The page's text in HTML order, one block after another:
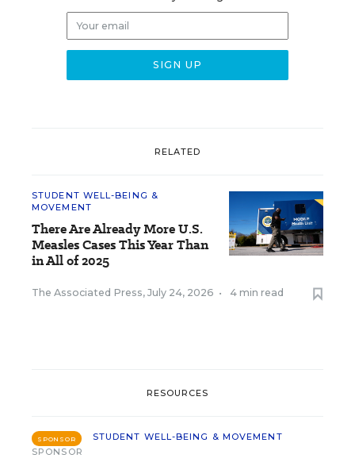
RELATED
STUDENT WELL-BEING &
MOVEMENT
There Are Already More U.S.
Measles Cases This Year Than
in All of 2025
The Associated Press, July 24, 2026 • 4 min read
RESOURCES
SPONSOR
STUDENT WELL-BEING & MOVEMENT
SPONSOR